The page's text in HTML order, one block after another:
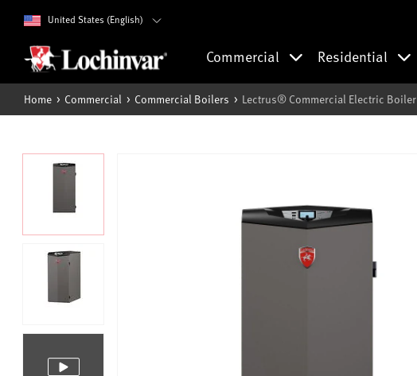
United States (English)
Commercial Residential
Home Commercial Commercial Boilers Lectrus® Commercial Electric Boiler